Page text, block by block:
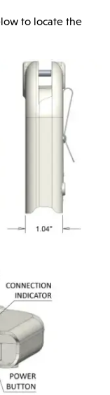
to locate the